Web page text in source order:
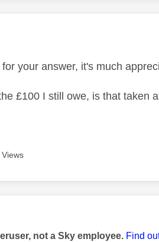
was authored by:
your answer, it's much
£100 I still owe, is that taken
was authored by:
not a Sky employee. Find